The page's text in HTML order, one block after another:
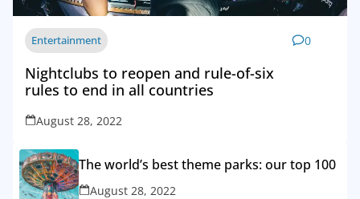
Entertainment 0
Nightclubs to reopen and rule-of-six
rules to end in all countries
August 28, 2022
The world’s best theme parks: our top 100
August 28, 2022